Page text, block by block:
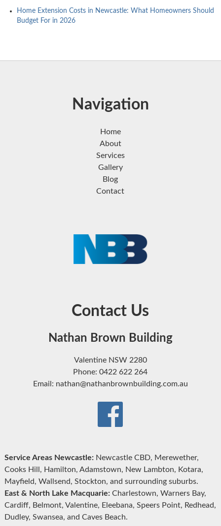
Home Extension Costs in Newcastle: What Homeowners Should
Budget For in 2026
Navigation
Home
About
Services
Gallery
Blog
Contact
Contact Us
Nathan Brown Building
Valentine NSW 2280
Phone: 0422 622 264
Email: nathan@nathanbrownbuilding.com.au
Service Areas Newcastle:Newcastle CBD, Merewether,
Cooks Hill, Hamilton, Adamstown, New Lambton, Kotara,
Mayfield, Wallsend, Stockton, and surrounding suburbs.
East & North Lake Macquarie:Charlestown, Warners Bay,
Cardiff, Belmont, Valentine, Eleebana, Speers Point, Redhead,
Dudley, Swansea, and Caves Beach.